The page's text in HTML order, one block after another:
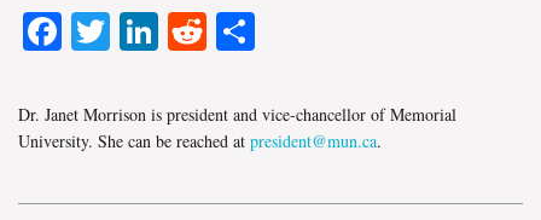
Facebook
Twitter
LinkedIn
Reddit
Dr. Janet Morrison is president and vice-chancellor of Memorial
University. She can be reached at president@mun.ca.